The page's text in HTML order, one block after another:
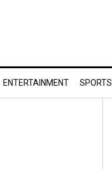
ENTERTAINMENT SPORTS